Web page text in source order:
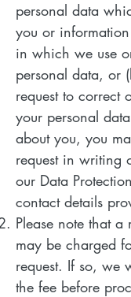
personal data
you or
in which we use
personal data, or
request to correct
your personal
about you, you
request in writing
our Data
contact details
Please note that a
may be charged
request. If so, we
the fee before